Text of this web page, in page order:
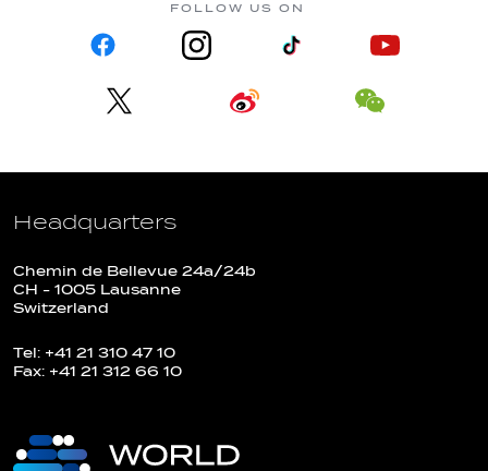
FOLLOW US ON
Headquarters
Chemin de Bellevue 24a/24b
CH - 1005 Lausanne
Switzerland
Tel: +41 21 310 47 10
Fax: +41 21 312 66 10